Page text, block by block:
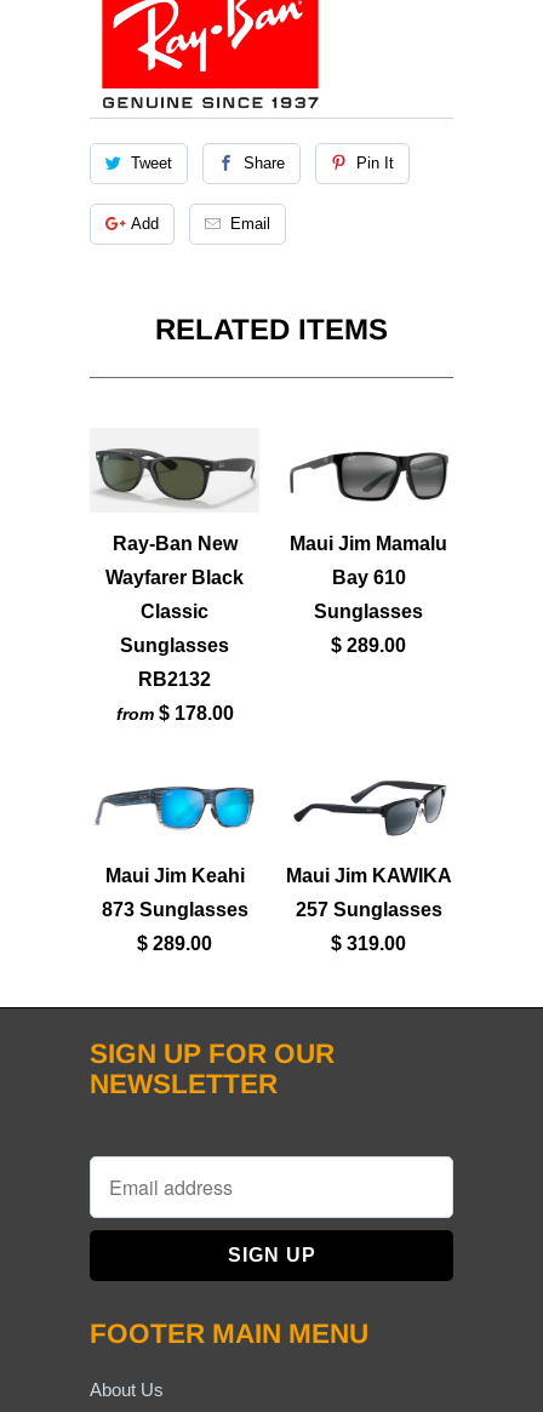
Tweet Share Pin It
Add Email
RELATED ITEMS
Ray-Ban New
Wayfarer Black
Classic
Sunglasses
RB2132
from $ 178.00
Maui Jim Mamalu
Bay 610
Sunglasses
$ 289.00
Maui Jim Keahi
873 Sunglasses
$ 289.00
Maui Jim KAWIKA
257 Sunglasses
$ 319.00
SIGN UP FOR OUR
NEWSLETTER
FOOTER MAIN MENU
About Us